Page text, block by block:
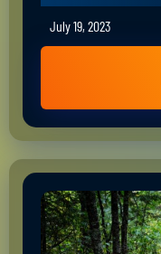
July 19, 2023